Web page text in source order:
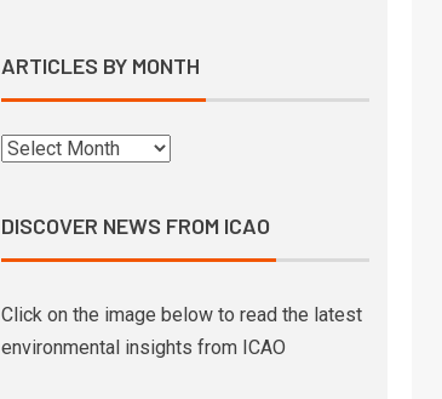
ARTICLES BY MONTH
DISCOVER NEWS FROM ICAO
Click on the image below to read the latest
environmental insights from ICAO